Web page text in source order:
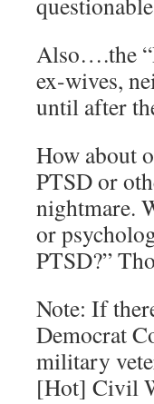
Also….the
ex-wives,
until after
How about
PTSD or
nightmare.
or
PTSD?”
Note: If
Democrat
military
[Hot] Civil